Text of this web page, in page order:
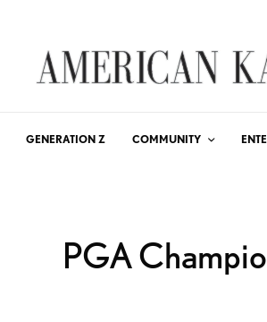
GENERATION Z COMMUNITY
PGA